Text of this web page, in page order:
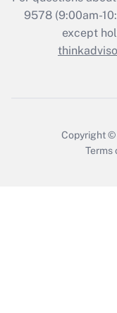
9578(9:00am-
except
Copyright
Terms